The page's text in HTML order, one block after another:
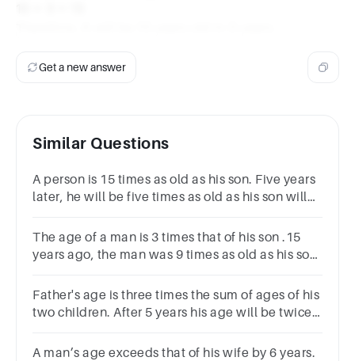
Get a new answer
Similar Questions
A person is 15 times as old as his son. Five years
later, he will be five times as old as his son will
years)?
The age of a man is 3 times that of his son .15
years ago, the man was 9 times as old as his son.
Father's age is three times the sum of ages of his
two children. After 5 years his age will be twice
father.
A man’s age exceeds that of his wife by 6 years.